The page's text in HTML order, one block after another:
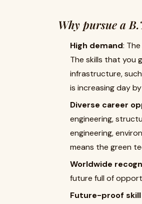
Why pursue a
High demand: The
The skills that you
infrastructure,
is increasing day
Diverse career
engineering,
engineering,
means the green
Worldwide
future full of
Future-proof